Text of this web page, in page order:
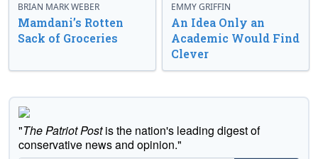
BRIAN MARK WEBER
Mamdani’s Rotten
Sack of Groceries
EMMY GRIFFIN
An Idea Only an
Academic Would Find
Clever
"The Patriot Postis the nation's leading digest of
conservative news and opinion."